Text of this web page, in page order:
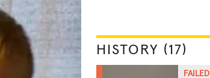
HISTORY (17)
FAILED